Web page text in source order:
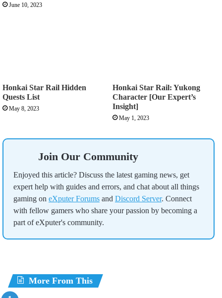
June 10, 2023
Honkai Star Rail Hidden
Quests List
May 8, 2023
Honkai Star Rail: Yukong
Character [Our Expert’s
Insight]
May 1, 2023
Join Our Community
Enjoyed this article? Discuss the latest gaming news, get
expert help with guides and errors, and chat about all things
gaming on eXputer Forums and Discord Server. Connect
with fellow gamers who share your passion by becoming a
part of eXputer's community.
More From This